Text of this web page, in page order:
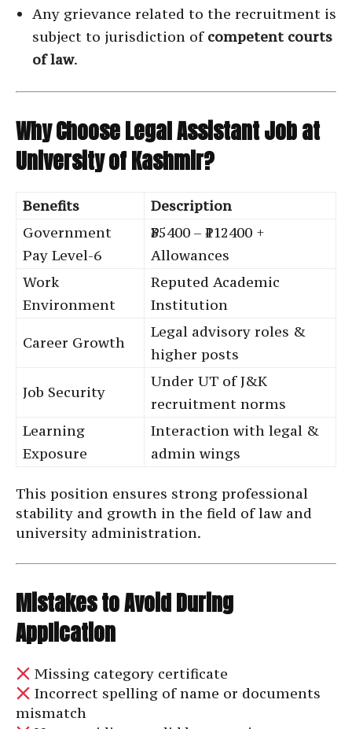
Any grievance related to the recruitment is
subject to jurisdiction of competent courts
of law.
Why Choose Legal Assistant Job at
University of Kashmir?
Benefits
Description
Government
Pay Level-6
₹35400 – ₹112400 +
Allowances
Work
Environment
Reputed Academic
Institution
Career Growth
Legal advisory roles &
higher posts
Job Security
Under UT of J&K
recruitment norms
Learning
Exposure
Interaction with legal &
admin wings
This position ensures strong professional
stability and growth in the field of law and
university administration.
Mistakes to Avoid During
Application
Missing category certificate
Incorrect spelling of name or documents
mismatch